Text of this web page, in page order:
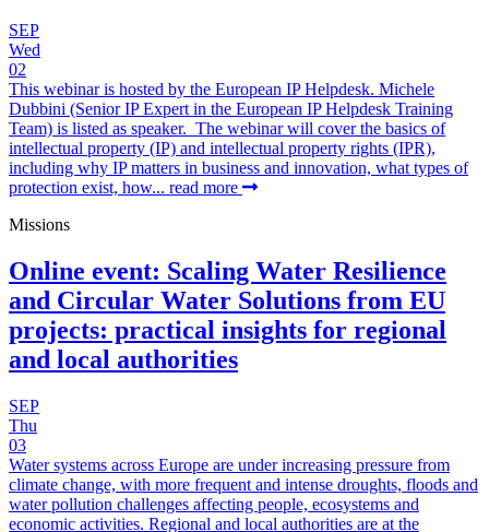
SEP
Wed
02
This webinar is hosted by the European IP Helpdesk. Michele
Dubbini (Senior IP Expert in the European IP Helpdesk Training
Team) is listed as speaker. The webinar will cover the basics of
intellectual property (IP) and intellectual property rights (IPR),
including why IP matters in business and innovation, what types of
protection exist, how... read more
Missions
Online event: Scaling Water Resilience
and Circular Water Solutions from EU
projects: practical insights for regional
and local authorities
SEP
Thu
03
Water systems across Europe are under increasing pressure from
climate change, with more frequent and intense droughts, floods and
water pollution challenges affecting people, ecosystems and
economic activities. Regional and local authorities are at the